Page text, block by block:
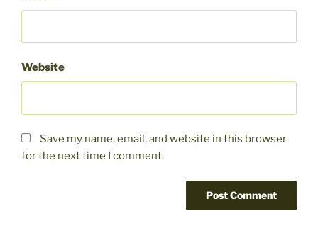
Website
Save my name, email, and website in this browser
for the next time I comment.